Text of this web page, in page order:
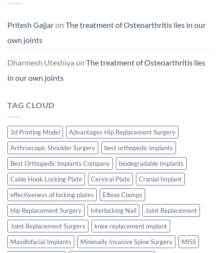
Pritesh Gajjaron The treatment of Osteoarthritis lies in our
own joints
Dharmesh Uteshiya on The treatment of Osteoarthritis lies
in our own joints
TAG CLOUD
3d Printing Model
Advantages Hip Replacement Surgery
Arthroscopic Shoulder Surgery
best orthopedic implants
Best Orthopedic Implants Company
biodegradable implants
Cable Hook Locking Plate
Cervical Plate
Cranial Implant
effectiveness of locking plates
Elbow Clamps
Hip Replacement Surgery
Interlocking Nail
Joint Replacement
Joint Replacement Surgery
knee replacement implant
Maxillofacial Implants
Minimally Invasive Spine Surgery
MISS